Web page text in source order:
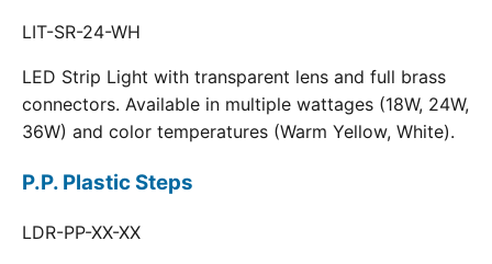
LIT-SR-24-WH
LED Strip Light with transparent lens and full brass
connectors. Available in multiple wattages (18W, 24W,
36W) and color temperatures (Warm Yellow, White).
P.P. Plastic Steps
LDR-PP-XX-XX